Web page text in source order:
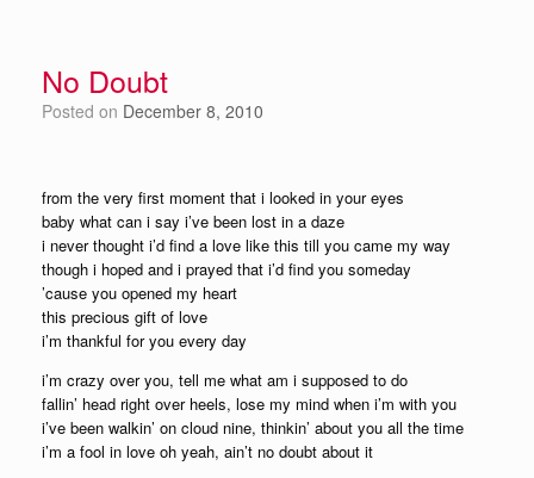
No Doubt
Posted on December 8, 2010
from the very first moment that i looked in your eyes
baby what can i say i’ve been lost in a daze
i never thought i’d find a love like this till you came my way
though i hoped and i prayed that i’d find you someday
’cause you opened my heart
this precious gift of love
i’m thankful for you every day
i’m crazy over you, tell me what am i supposed to do
fallin’ head right over heels, lose my mind when i’m with you
i’ve been walkin’ on cloud nine, thinkin’ about you all the time
i’m a fool in love oh yeah, ain’t no doubt about it